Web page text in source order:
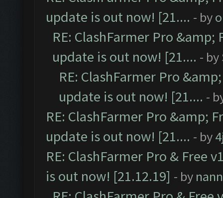
update is out now! [21.... - by
RE: ClashFarmer Pro &amp;
update is out now! [21.... - by
RE: ClashFarmer Pro
update is out now! [21.... -
RE: ClashFarmer Pro &amp;
update is out now! [21.... - by
RE: ClashFarmer Pro & Free
is out now! [21.12.19] - by